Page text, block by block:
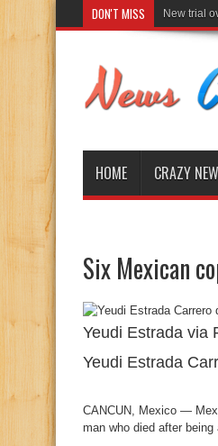
DON'T MISS New trial
HOME CRAZY
Six Mexican
Yeudi Estrada via
Yeudi Estrada
CANCUN, Mexico —
man who died after